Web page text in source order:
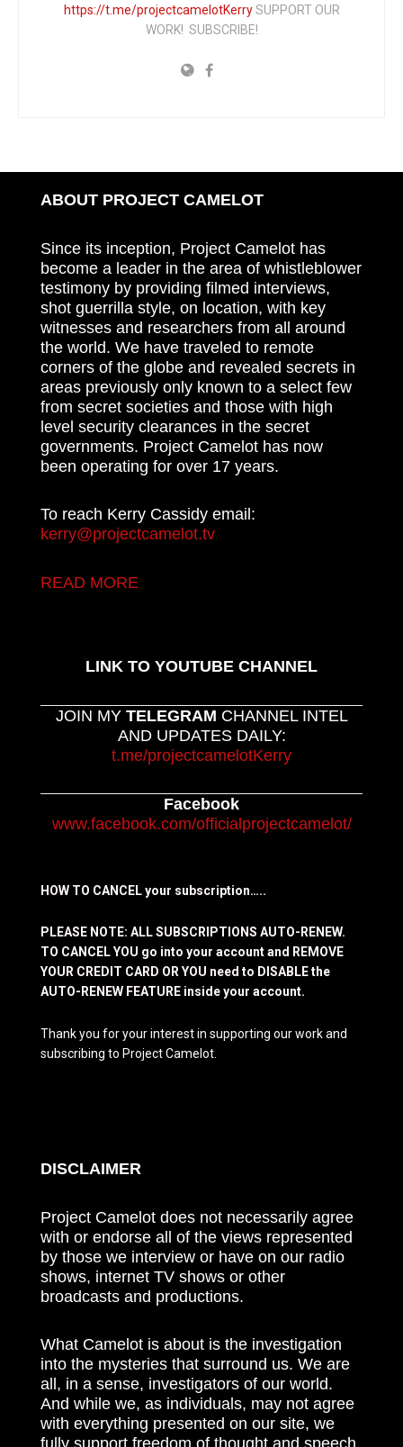
https://t.me/projectcamelotKerrySUPPORT OUR
WORK! SUBSCRIBE!
ABOUT PROJECT CAMELOT
Since its inception, Project Camelot has
become a leader in the area of whistleblower
testimony by providing filmed interviews,
shot guerrilla style, on location, with key
witnesses and researchers from all around
the world. We have traveled to remote
corners of the globe and revealed secrets in
areas previously only known to a select few
from secret societies and those with high
level security clearances in the secret
governments. Project Camelot has now
been operating for over 17 years.
To reach Kerry Cassidy email:
kerry@projectcamelot.tv
READ MORE
LINK TO YOUTUBE CHANNEL
JOIN MY TELEGRAM CHANNEL INTEL
AND UPDATES DAILY:
t.me/projectcamelotKerry
Facebook
www.facebook.com/officialprojectcamelot/
HOW TO CANCEL your subscription…..
PLEASE NOTE: ALL SUBSCRIPTIONS AUTO-RENEW.
TO CANCEL YOU go into your account and REMOVE
YOUR CREDIT CARD OR YOU need to DISABLE the
AUTO-RENEW FEATURE inside your account.
Thank you for your interest in supporting our work and
subscribing to Project Camelot.
DISCLAIMER
Project Camelot does not necessarily agree
with or endorse all of the views represented
by those we interview or have on our radio
shows, internet TV shows or other
broadcasts and productions.
What Camelot is about is the investigation
into the mysteries that surround us. We are
all, in a sense, investigators of our world.
And while we, as individuals, may not agree
with everything presented on our site, we